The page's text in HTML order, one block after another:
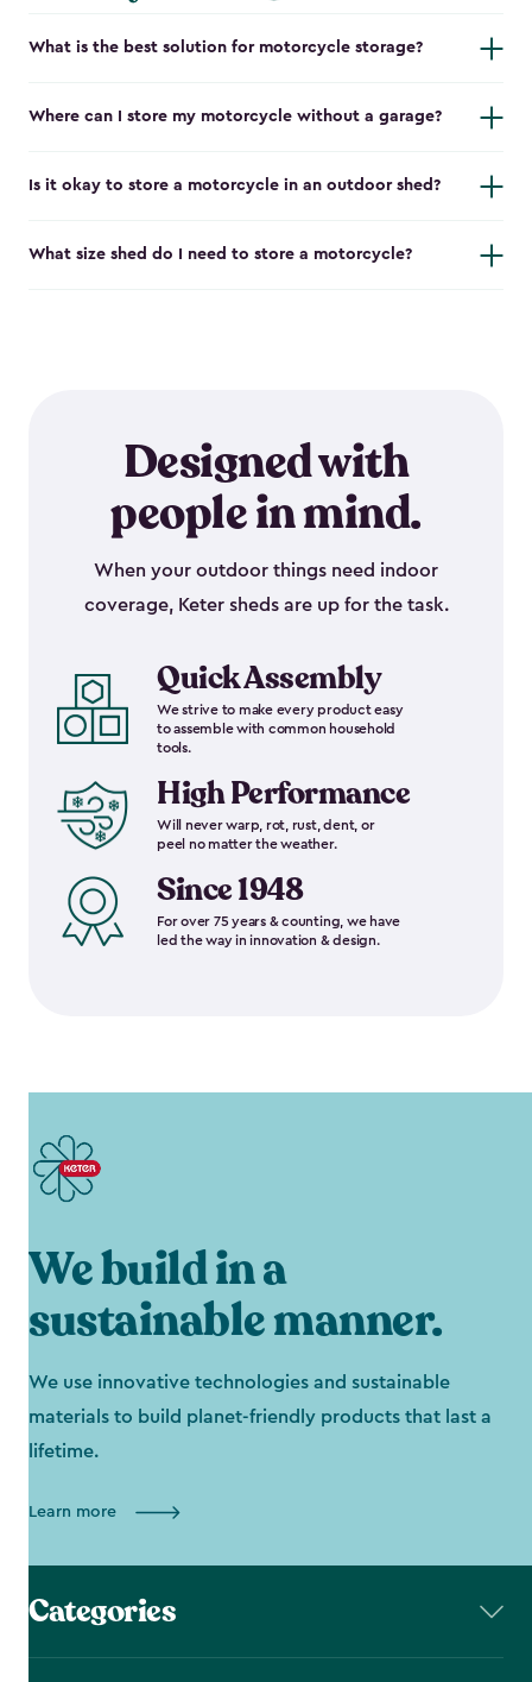
What is the best solution for motorcycle storage?
Where can I store my motorcycle without a garage?
Is it okay to store a motorcycle in an outdoor shed?
What size shed do I need to store a motorcycle?
Designed with
people in mind.
When your outdoor things need indoor
coverage, Keter sheds are up for the task.
Quick Assembly
We strive to make every product easy
to assemble with common household
tools.
High Performance
Will never warp, rot, rust, dent, or
peel no matter the weather.
Since 1948
For over 75 years & counting, we have
led the way in innovation & design.
We build in a
sustainable manner.
We use innovative technologies and sustainable
materials to build planet-friendly products that last a
lifetime.
Learn more
Categories